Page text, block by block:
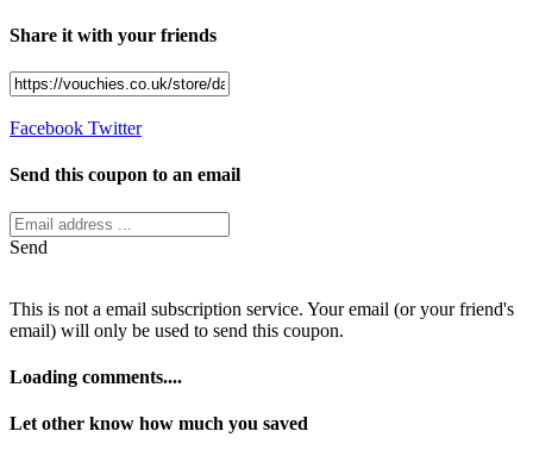
Share it with your friends
Facebook Twitter
Send this coupon to an email
Send
This is not a email subscription service. Your email (or your friend's
email) will only be used to send this coupon.
Loading comments....
Let other know how much you saved